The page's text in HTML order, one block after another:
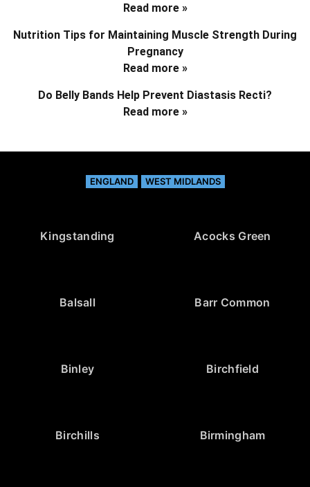
Read more »
Nutrition Tips for Maintaining Muscle Strength During
Pregnancy
Read more »
Do Belly Bands Help Prevent Diastasis Recti?
Read more »
ENGLAND WEST MIDLANDS
Kingstanding Acocks Green
Balsall Barr Common
Binley Birchfield
Birchills Birmingham